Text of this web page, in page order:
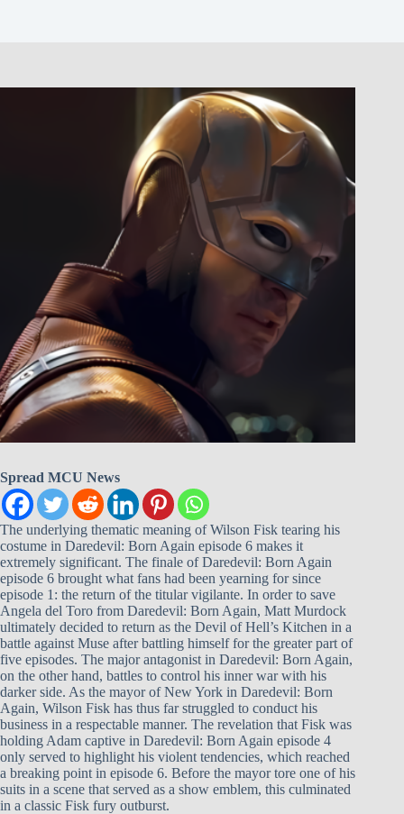
Spread MCU News
The underlying thematic meaning of Wilson Fisk tearing his
costume in Daredevil: Born Again episode 6 makes it
extremely significant. The finale of Daredevil: Born Again
episode 6 brought what fans had been yearning for since
episode 1: the return of the titular vigilante. In order to save
Angela del Toro from Daredevil: Born Again, Matt Murdock
ultimately decided to return as the Devil of Hell’s Kitchen in a
battle against Muse after battling himself for the greater part of
five episodes. The major antagonist in Daredevil: Born Again,
on the other hand, battles to control his inner war with his
darker side. As the mayor of New York in Daredevil: Born
Again, Wilson Fisk has thus far struggled to conduct his
business in a respectable manner. The revelation that Fisk was
holding Adam captive in Daredevil: Born Again episode 4
only served to highlight his violent tendencies, which reached
a breaking point in episode 6. Before the mayor tore one of his
suits in a scene that served as a show emblem, this culminated
in a classic Fisk fury outburst.